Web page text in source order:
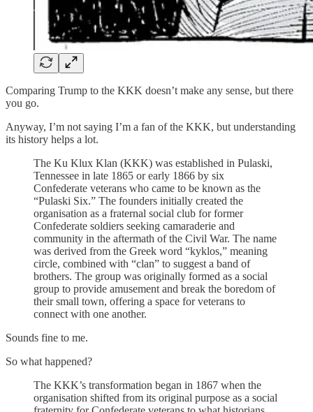
Comparing Trump to the KKK doesn’t make any sense, but there
you go.
Anyway, I’m not saying I’m a fan of the KKK, but understanding
its history helps a lot.
The Ku Klux Klan (KKK) was established in Pulaski,
Tennessee in late 1865 or early 1866 by six
Confederate veterans who came to be known as the
“Pulaski Six.” The founders initially created the
organisation as a fraternal social club for former
Confederate soldiers seeking camaraderie and
community in the aftermath of the Civil War. The name
was derived from the Greek word “kyklos,” meaning
circle, combined with “clan” to suggest a band of
brothers. The group was originally formed as a social
group to provide amusement and break the boredom of
their small town, offering a space for veterans to
connect with one another.
Sounds fine to me.
So what happened?
The KKK’s transformation began in 1867 when the
organisation shifted from its original purpose as a social